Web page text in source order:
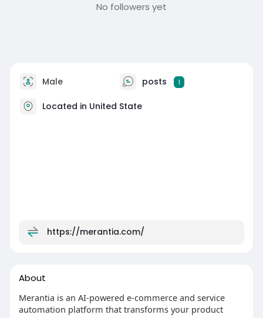
No followers yet
Male posts 1
Located in United State
https://merantia.com/
About
Merantia is an AI‑powered e-commerce and service
automation platform that transforms your product